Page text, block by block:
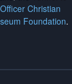
Officer Christian
Foundation.